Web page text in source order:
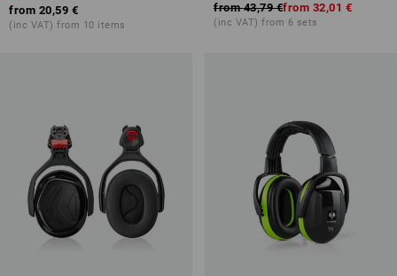
from 20,59 €
(inc VAT) from 10 items
from 43,79 €from 32,01 €
(inc VAT) from 6 sets